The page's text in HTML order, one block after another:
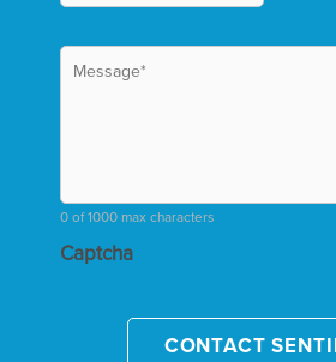
0 of 1000 max characters
Captcha